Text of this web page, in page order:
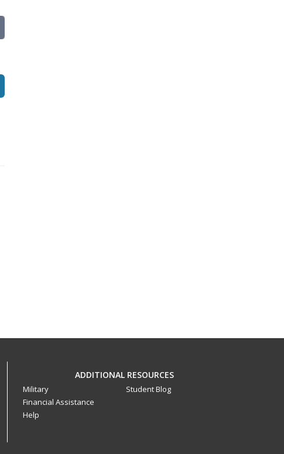
ADDITIONAL RESOURCES
Military
Financial Assistance
Help
Student Blog